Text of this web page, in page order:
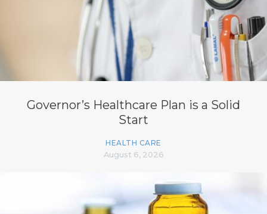
Governor’s Healthcare Plan is a Solid
Start
HEALTH CARE
August 6, 2026